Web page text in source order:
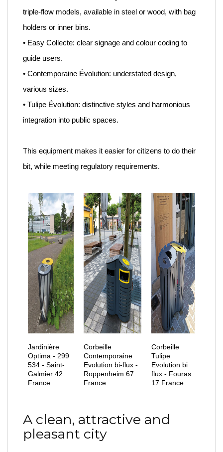
triple-flow models, available in steel or wood, with bag
holders or inner bins.
• Easy Collecte: clear signage and colour coding to
guide users.
• Contemporaine Évolution: understated design,
various sizes.
• Tulipe Évolution: distinctive styles and harmonious
integration into public spaces.
This equipment makes it easier for citizens to do their
bit, while meeting regulatory requirements.
Jardinière
Optima - 299
534 - Saint-
Galmier 42
France
Corbeille
Contemporaine
Evolution bi-flux -
Roppenheim 67
France
Corbeille
Tulipe
Evolution bi
flux - Fouras
17 France
A clean, attractive and
pleasant city